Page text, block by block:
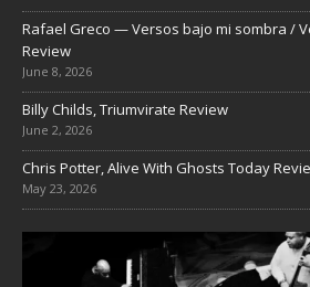
Rafael Greco — Versos bajo mi sombra /
Review
June 8, 2026
Billy Childs, Triumvirate Review
June 2, 2026
Chris Potter, Alive With Ghosts Today
May 23, 2026